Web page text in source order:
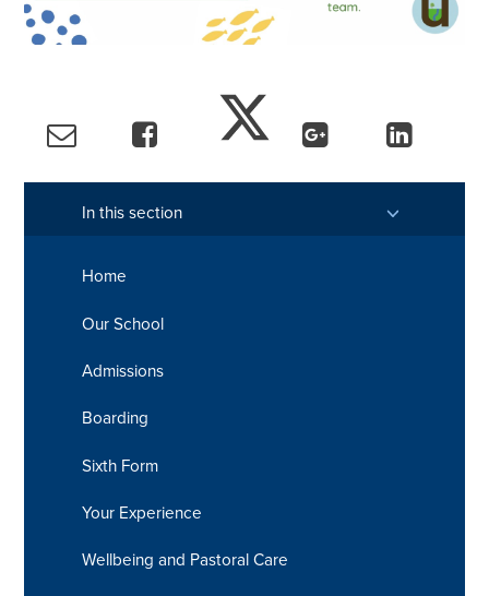
In this section
Home
Our School
Admissions
Boarding
Sixth Form
Your Experience
Wellbeing and Pastoral Care